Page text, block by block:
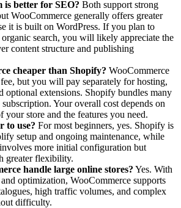
better for SEO? Both support strong
WooCommerce generally offers greater
it is built on WordPress. If you plan to
search, you will likely appreciate the
content structure and publishing
cheaper than Shopify? WooCommerce
but you will pay separately for hosting,
optional extensions. Shopify bundles many
Your overall cost depends on
your store and the features you need.
to use? For most beginners, yes. Shopify is
setup and ongoing maintenance, while
more initial configuration but
greater flexibility.
handle large online stores? Yes. With
optimization, WooCommerce supports
high traffic volumes, and complex
difficulty.